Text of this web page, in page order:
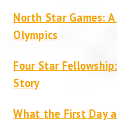
North Star Games: A
Olympics
Four Star
Story
What the First Day